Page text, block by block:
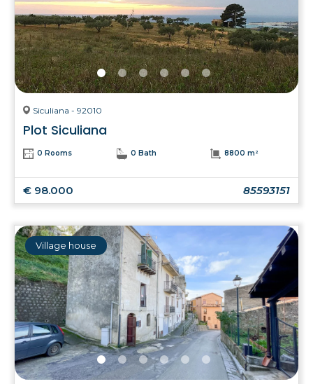
Siculiana - 92010
Plot Siculiana
0 Rooms 0 Bath 8800 m²
€ 98.000 85593151
Village house